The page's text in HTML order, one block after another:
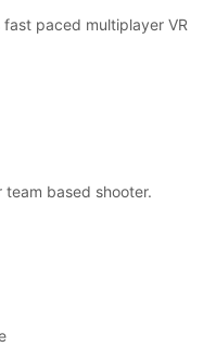
paced multiplayer VR
team based shooter.